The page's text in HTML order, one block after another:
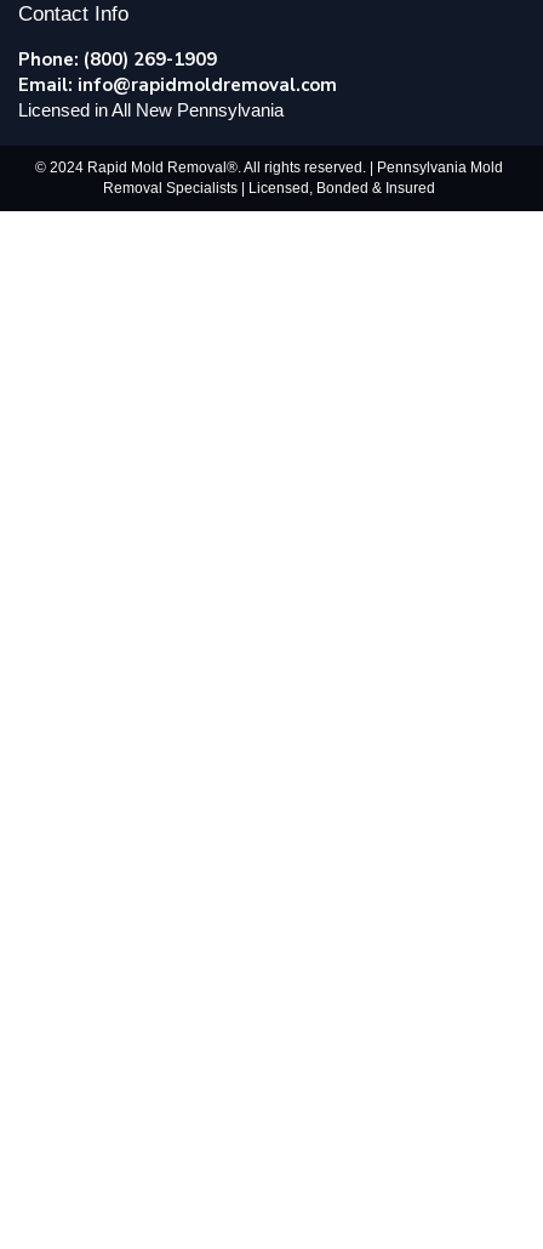
Contact Info
Phone: (800) 269-1909
Email: info@rapidmoldremoval.com
Licensed in All New Pennsylvania
© 2024 Rapid Mold Removal®. All rights reserved. | Pennsylvania Mold
Removal Specialists | Licensed, Bonded & Insured